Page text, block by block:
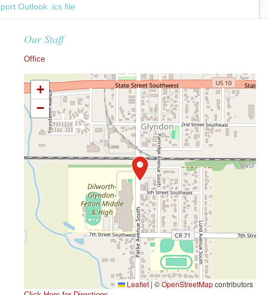
Outlook .ics file
Our Staff
Office
+
−
Leaflet |©OpenStreetMapcontributors